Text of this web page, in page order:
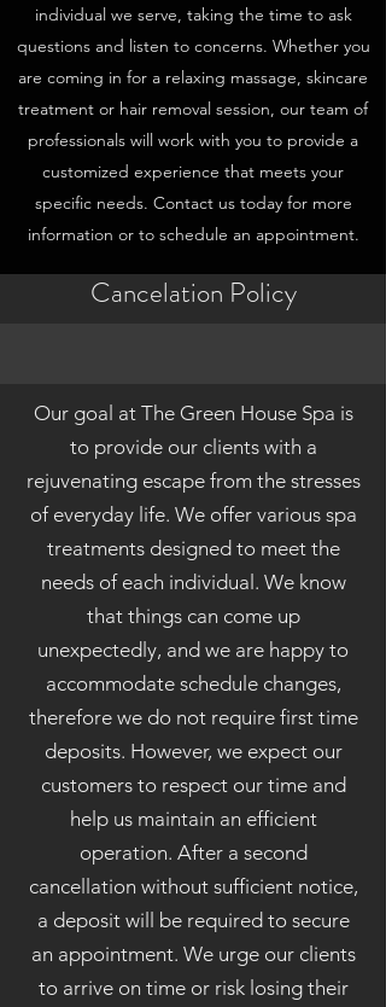
individual we serve, taking the time to ask
questions and listen to concerns. Whether you
are coming in for a relaxing massage, skincare
treatment or hair removal session, our team of
professionals will work with you to provide a
customized experience that meets your
specific needs. Contact us today for more
information or to schedule an appointment.
Cancelation Policy
Our goal at The Green House Spa is
to provide our clients with a
rejuvenating escape from the stresses
of everyday life. We offer various spa
treatments designed to meet the
needs of each individual. We know
that things can come up
unexpectedly, and we are happy to
accommodate schedule changes,
therefore we do not require first time
deposits. However, we expect our
customers to respect our time and
help us maintain an efficient
operation. After a second
cancellation without sufficient notice,
a deposit will be required to secure
an appointment. We urge our clients
to arrive on time or risk losing their